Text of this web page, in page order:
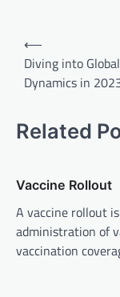
n
v
i
g
a
⟵
Diving into
Dynamics in
Related
Vaccine Rollout
A vaccine rollout
administration of
vaccination